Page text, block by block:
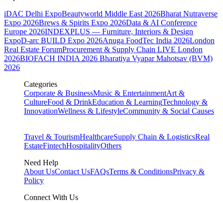
iDAC Delhi ExpoBeautyworld Middle East 2026Bharat Nutraverse
Expo 2026Brews & Spirits Expo 2026Data & AI Conference
Europe 2026INDEXPLUS — Furniture, Interiors & Design
ExpoD-arc BUILD Expo 2026Anuga FoodTec India 2026London
Real Estate ForumProcurement & Supply Chain LIVE London
2026BIOFACH INDIA 2026 Bharatiya Vyapar Mahotsav (BVM)
2026
Categories
Corporate & BusinessMusic & EntertainmentArt &
CultureFood & DrinkEducation & LearningTechnology &
InnovationWellness & LifestyleCommunity & Social Causes
Travel & TourismHealthcareSupply Chain & LogisticsReal
EstateFintechHospitalityOthers
Need Help
About UsContact UsFAQsTerms & ConditionsPrivacy &
Policy
Connect With Us